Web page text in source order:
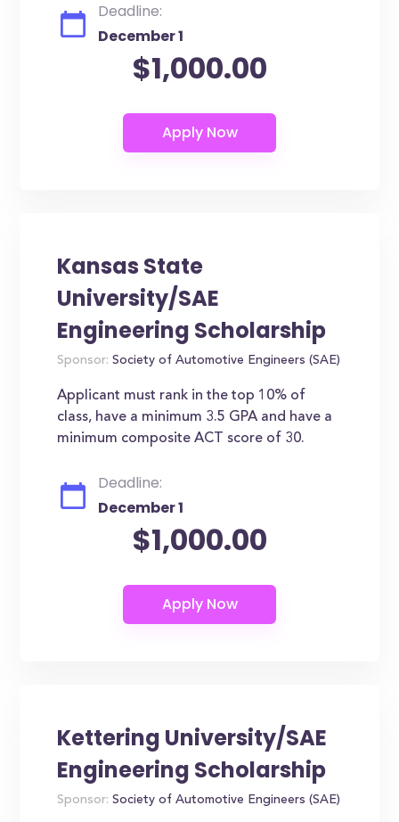
Deadline:
December 1
$1,000.00
Kansas State
University/SAE
Engineering Scholarship
Sponsor: Society of Automotive Engineers (SAE)
Applicant must rank in the top 10% of
class, have a minimum 3.5 GPA and have a
minimum composite ACT score of 30.
Deadline:
December 1
$1,000.00
Kettering University/SAE
Engineering Scholarship
Sponsor: Society of Automotive Engineers (SAE)